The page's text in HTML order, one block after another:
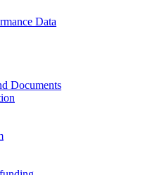
Data
Documents